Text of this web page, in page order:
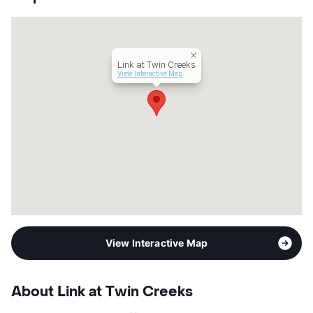
County
Link at Twin Creeks
View Interactive Map
View Interactive Map
About Link at Twin Creeks